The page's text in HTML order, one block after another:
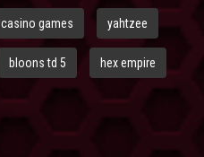
casino games yahtzee
bloons td 5 hex empire